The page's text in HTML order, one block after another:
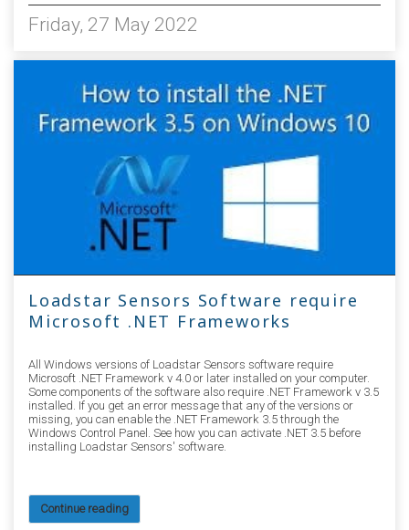
Friday, 27 May 2022
Loadstar Sensors Software require
Microsoft .NET Frameworks
All Windows versions of Loadstar Sensors software require
Microsoft .NET Framework v 4.0 or later installed on your computer.
Some components of the software also require .NET Framework v 3.5
installed. If you get an error message that any of the versions or
missing, you can enable the .NET Framework 3.5 through the
Windows Control Panel. See how you can activate .NET 3.5 before
installing Loadstar Sensors' software.
Continue reading